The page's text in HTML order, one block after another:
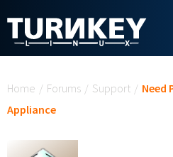
Home / Forums / Support / Need
Appliance